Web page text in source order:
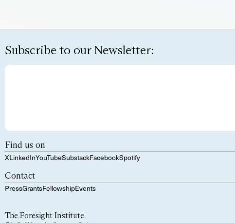
Subscribe to our Newsletter:
Find us on
XLinkedInYouTubeSubstackFacebookSpotify
Contact
PressGrantsFellowshipEvents
The Foresight Institute